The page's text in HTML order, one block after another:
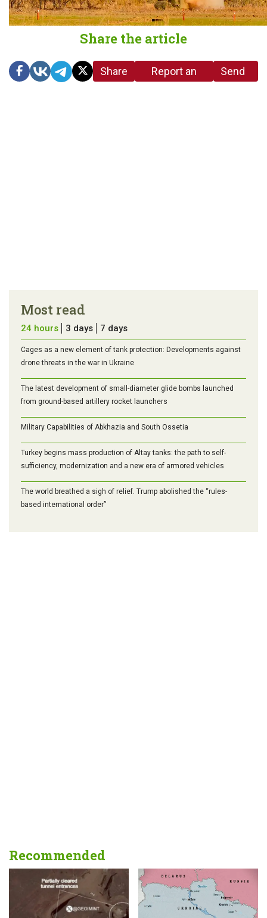
Share the article
Share
Report an
Send
Most read
24 hours 3 days 7 days
Cages as a new element of tank protection: Developments against
drone threats in the war in Ukraine
The latest development of small-diameter glide bombs launched
from ground-based artillery rocket launchers
Military Capabilities of Abkhazia and South Ossetia
Turkey begins mass production of Altay tanks: the path to self-
sufficiency, modernization and a new era of armored vehicles
The world breathed a sigh of relief. Trump abolished the “rules-
based international order”
Recommended